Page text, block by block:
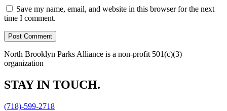
Save my name, email, and website in this browser for the next
time I comment.
North Brooklyn Parks Alliance is a non-profit 501(c)(3)
organization
STAY IN TOUCH.
(718)-599-2718